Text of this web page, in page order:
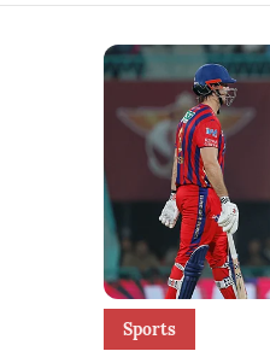
Sports